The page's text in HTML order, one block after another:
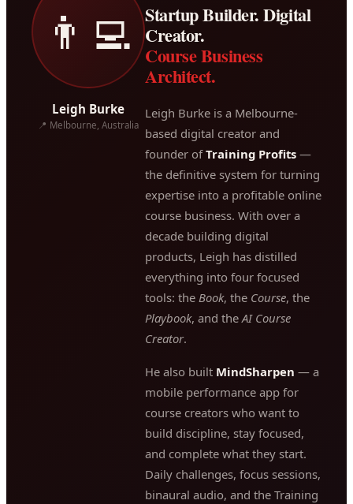
👨‍💻
Leigh Burke
📍 Melbourne, Australia
Startup Builder. Digital
Creator.
Course Business
Architect.
Leigh Burke is a Melbourne-
based digital creator and
founder ofTraining Profits —
the definitive system for turning
expertise into a profitable online
course business. With over a
decade building digital
products, Leigh has distilled
everything into four focused
tools: the Book, the Course, the
Playbook, and theAI Course
Creator.
He also built MindSharpen — a
mobile performance app for
course creators who want to
build discipline, stay focused,
and complete what they start.
Daily challenges, focus sessions,
binaural audio, and the Training